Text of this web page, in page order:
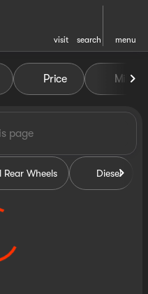
visit search menu
at Seth
Price Miles
Rear Wheels Diesel